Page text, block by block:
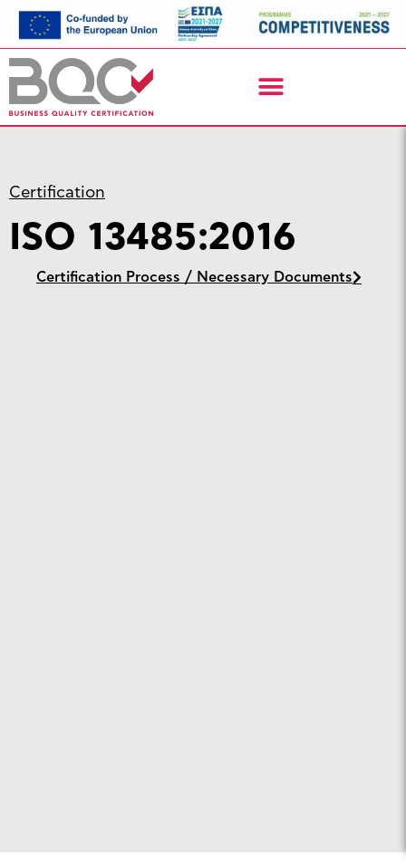
Certification
ISO 13485:2016
Certification Process / Necessary Documents